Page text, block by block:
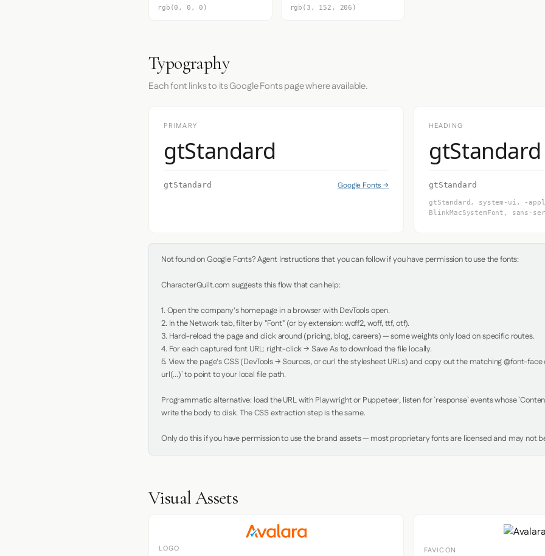
rgb(0, 0, 0) rgb(3, 152, 206)
Typography
Each font links to its Google Fonts page where available.
PRIMARY
gtStandard
gtStandard Google Fonts →
HEADING
gtStandard
gtStandard
gtStandard, system-ui, -
BlinkMacSystemFont, sans-
Not found on Google Fonts? Agent Instructions that you can follow if you have permission to use the fonts:
CharacterQuilt.com suggests this flow that can help:
1. Open the company's homepage in a browser with DevTools open.
2. In the Network tab, filter by "Font" (or by extension: woff2, woff, ttf, otf).
3. Hard-reload the page and click around (pricing, blog, careers) — some weights only load on specific routes.
4. For each captured font URL: right-click → Save As to download the file locally.
5. View the page's CSS (DevTools → Sources, or curl the stylesheet URLs) and copy out the matching @font-
url(...)` to point to your local file path.
Programmatic alternative: load the URL with Playwright or Puppeteer, listen for `response` events whose
write the body to disk. The CSS extraction step is the same.
Only do this if you have permission to use the brand assets — most proprietary fonts are licensed and may not
Visual Assets
LOGO FAVICON